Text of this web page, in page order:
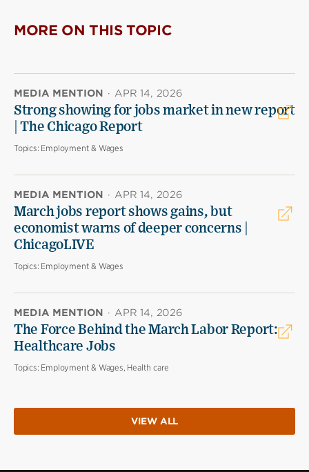
MORE ON THIS TOPIC
MEDIA MENTION · APR 14, 2026
Strong showing for jobs market in new report
| The Chicago Report
Topics: Employment & Wages
MEDIA MENTION · APR 14, 2026
March jobs report shows gains, but
economist warns of deeper concerns |
ChicagoLIVE
Topics: Employment & Wages
MEDIA MENTION · APR 14, 2026
The Force Behind the March Labor Report:
Healthcare Jobs
Topics: Employment & Wages, Health care
VIEW ALL